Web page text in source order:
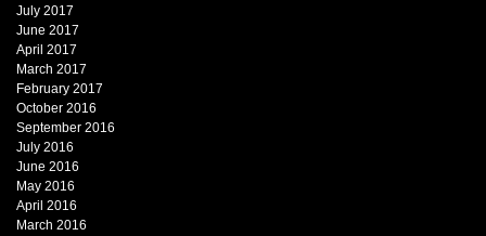
July 2017
June 2017
April 2017
March 2017
February 2017
October 2016
September 2016
July 2016
June 2016
May 2016
April 2016
March 2016